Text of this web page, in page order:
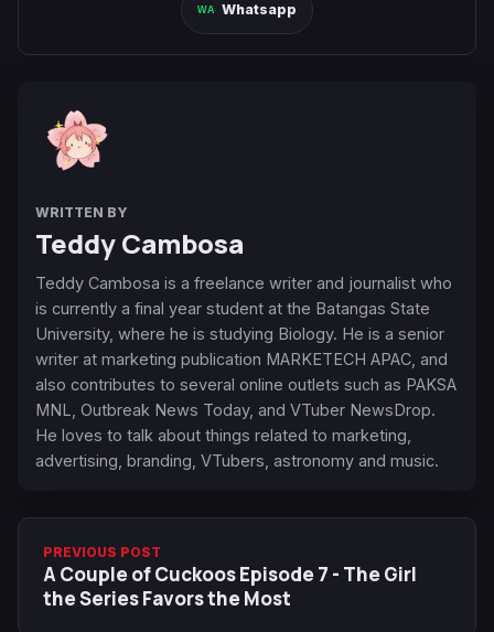
Whatsapp
WRITTEN BY
Teddy Cambosa
Teddy Cambosa is a freelance writer and journalist who
is currently a final year student at the Batangas State
University, where he is studying Biology. He is a senior
writer at marketing publication MARKETECH APAC, and
also contributes to several online outlets such as PAKSA
MNL, Outbreak News Today, and VTuber NewsDrop.
He loves to talk about things related to marketing,
advertising, branding, VTubers, astronomy and music.
PREVIOUS POST
A Couple of Cuckoos Episode 7 - The Girl
the Series Favors the Most